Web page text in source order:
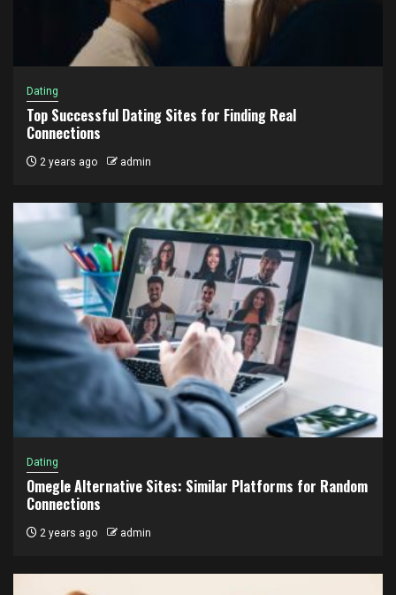
Dating
Top Successful Dating Sites for Finding Real
Connections
2 years ago admin
Dating
Omegle Alternative Sites: Similar Platforms for Random
Connections
2 years ago admin